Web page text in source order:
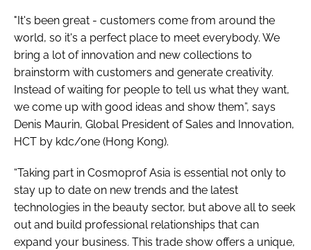
"It's been great - customers come from around the
world, so it's a perfect place to meet everybody. We
bring a lot of innovation and new collections to
brainstorm with customers and generate creativity.
Instead of waiting for people to tell us what they want,
we come up with good ideas and show them”, says
Denis Maurin, Global President of Sales and Innovation,
HCT by kdc/one (Hong Kong).
“Taking part in Cosmoprof Asia is essential not only to
stay up to date on new trends and the latest
technologies in the beauty sector, but above all to seek
out and build professional relationships that can
expand your business. This trade show offers a unique,